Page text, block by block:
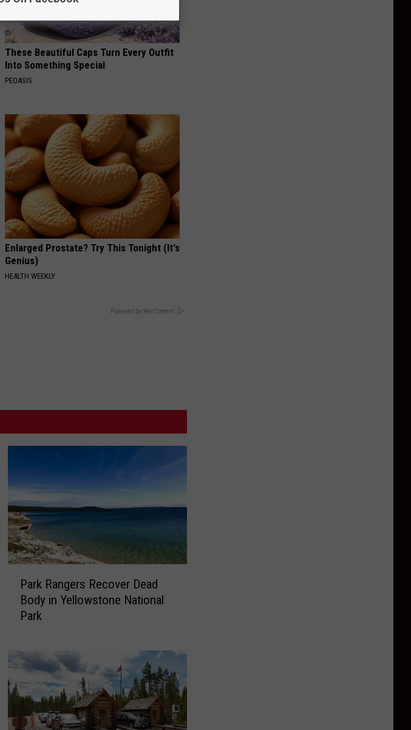
These Beautiful Caps Turn Every Outfit
Into Something Special
PEOASIS
Enlarged Prostate? Try This Tonight (It's
Genius)
HEALTH WEEKLY
Powered by RevContent
n
g
e
s
Park Rangers Recover Dead
Body in Yellowstone National
Park